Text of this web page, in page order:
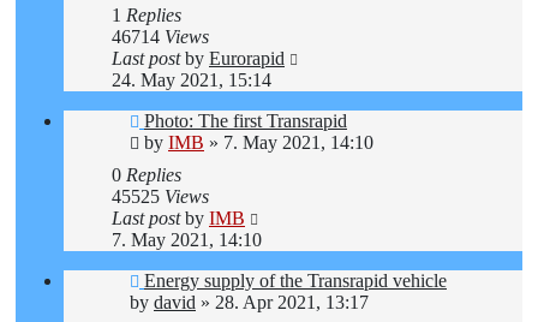
1 Replies
46714 Views
Last postby Eurorapid
24. May 2021, 15:14
Photo: The first Transrapid
by IMB » 7. May 2021, 14:10
0 Replies
45525 Views
Last postby IMB
7. May 2021, 14:10
Energy supply of the Transrapid vehicle
by david » 28. Apr 2021, 13:17